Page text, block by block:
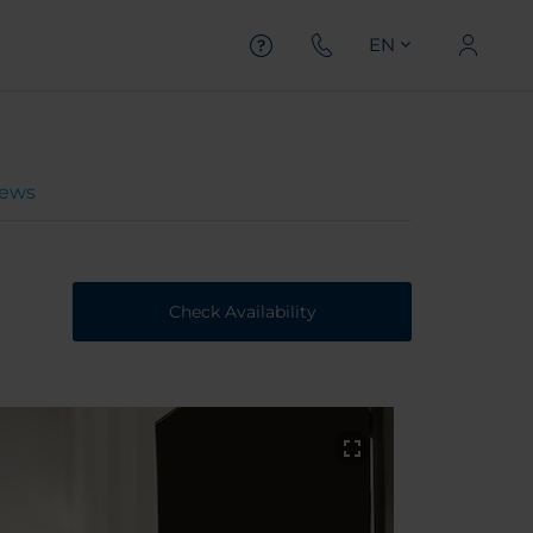
EN
Check Availability